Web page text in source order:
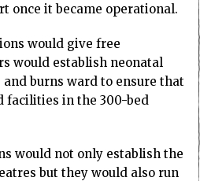
once it became operational.
would give free
would establish neonatal
burns ward to ensure that
facilities in the 300-bed
would not only establish the
but they would also run